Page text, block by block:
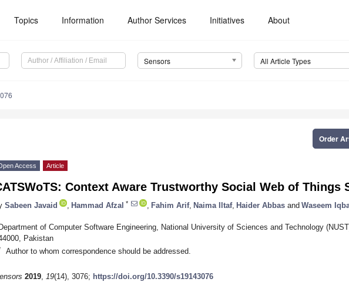
Topics Information Author Services Initiatives About
Sensors All Article Types
Order
Access Article
Context Aware Trustworthy Social Web of Things
Sabeen Javaid Hammad Afzal * Fahim Arif, Naima Iltaf, Haider Abbas and Waseem
of Computer Software Engineering, National University of Sciences and Technology
Pakistan
Author to whom correspondence should be addressed.
2019, 19(14), 3076; https://doi.org/10.3390/s19143076